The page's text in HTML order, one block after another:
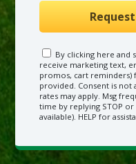
By clicking here and
receive marketing text,
promos, cart
provided. Consent is not
rates may apply. Msg
time by replying STOP
available). HELP for